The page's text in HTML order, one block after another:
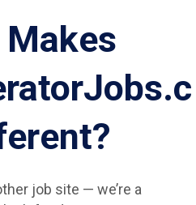
job site — we’re a